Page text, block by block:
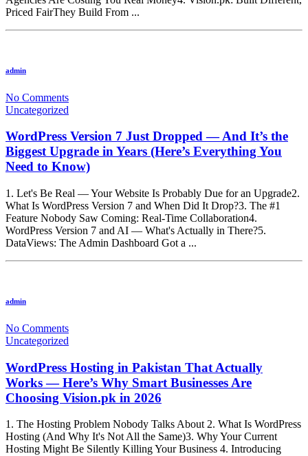
Priced FairThey Build From ...
admin
No Comments
Uncategorized
WordPress Version 7 Just Dropped — And It’s the
Biggest Upgrade in Years (Here’s Everything You
Need to Know)
1. Let's Be Real — Your Website Is Probably Due for an Upgrade2.
What Is WordPress Version 7 and When Did It Drop?3. The #1
Feature Nobody Saw Coming: Real-Time Collaboration4.
WordPress Version 7 and AI — What's Actually in There?5.
DataViews: The Admin Dashboard Got a ...
admin
No Comments
Uncategorized
WordPress Hosting in Pakistan That Actually
Works — Here’s Why Smart Businesses Are
Choosing Vision.pk in 2026
1. The Hosting Problem Nobody Talks About 2. What Is WordPress
Hosting (And Why It's Not All the Same)3. Why Your Current
Hosting Might Be Silently Killing Your Business 4. Introducing